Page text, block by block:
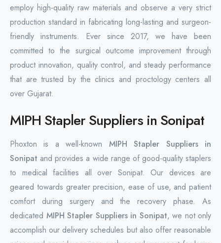
employ high-quality raw materials and observe a very strict
production standard in fabricating long-lasting and surgeon-
friendly instruments. Ever since 2017, we have been
committed to the surgical outcome improvement through
product innovation, quality control, and steady performance
that are trusted by the clinics and proctology centers all
over Gujarat.
MIPH Stapler Suppliers in Sonipat
Phoxton is a well-known MIPH Stapler Suppliers in
Sonipat and provides a wide range of good-quality staplers
to medical facilities all over Sonipat. Our devices are
geared towards greater precision, ease of use, and patient
comfort during surgery and the recovery phase. As
dedicated MIPH Stapler Suppliers in Sonipat, we not only
accomplish our delivery schedules but also offer reasonable